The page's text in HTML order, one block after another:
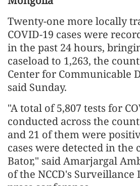
Twenty-one more locally
COVID-19 cases were
in the past 24 hours,
caseload to 1,263, the
Center for Communicable
said Sunday.
"A total of 5,807 tests for
conducted across the
and 21 of them were
cases were detected in the
Bator," said Amarjargal
of the NCCD's Surveillance